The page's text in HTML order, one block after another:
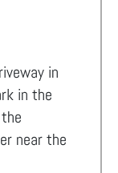
in
in the
near the